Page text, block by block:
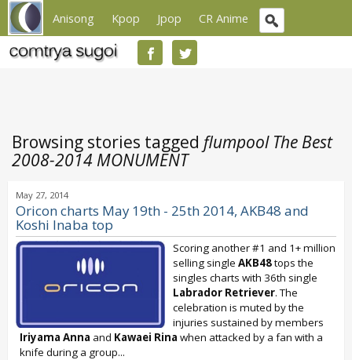
Anisong Kpop Jpop CR Anime
Browsing stories tagged flumpool The Best
2008-2014 MONUMENT
May 27, 2014
Oricon charts May 19th - 25th 2014, AKB48 and
Koshi Inaba top
Scoring another #1 and 1+ million
selling single AKB48tops the
singles charts with 36th single
Labrador Retriever. The
celebration is muted by the
injuries sustained by members
Iriyama Anna and Kawaei Rina when attacked by a fan with a
knife during a group...